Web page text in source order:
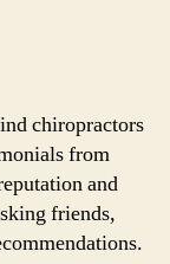
chiropractors
from
and
friends,